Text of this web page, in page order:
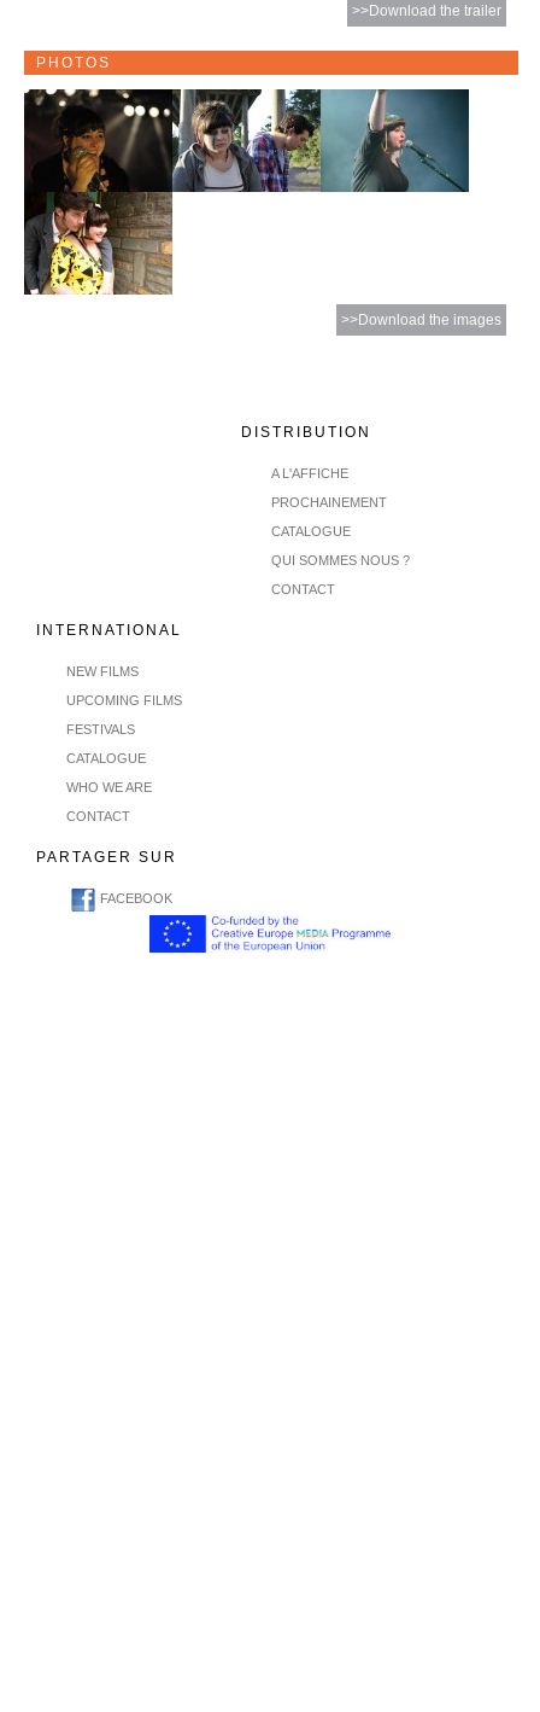
>>Download the trailer
PHOTOS
>>Download the images
DISTRIBUTION
A L'AFFICHE
PROCHAINEMENT
CATALOGUE
QUI SOMMES NOUS ?
CONTACT
INTERNATIONAL
NEW FILMS
UPCOMING FILMS
FESTIVALS
CATALOGUE
WHO WE ARE
CONTACT
PARTAGER SUR
FACEBOOK